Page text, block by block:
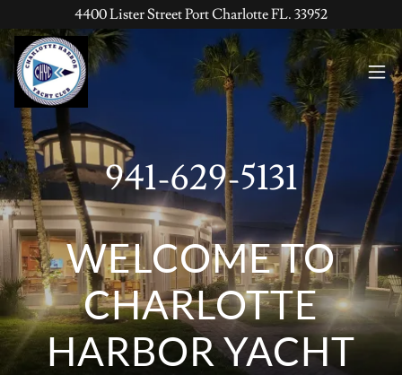
4400 Lister Street Port Charlotte FL. 33952
941-629-5131
WELCOME TO
CHARLOTTE
HARBOR YACHT